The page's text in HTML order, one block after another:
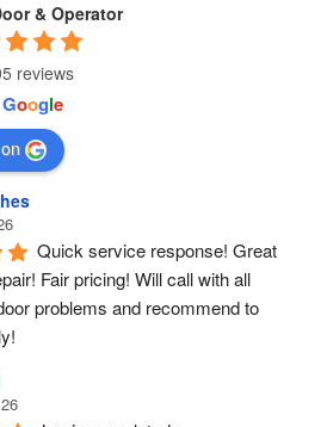
& Operator
reviews
Google
Quick service response! Great
Fair pricing! Will call with all
problems and recommend to